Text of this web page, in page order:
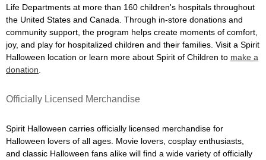
Life Departments at more than 160 children's hospitals throughout
the United States and Canada. Through in-store donations and
community support, the program helps create moments of comfort,
joy, and play for hospitalized children and their families. Visit a Spirit
Halloween location or learn more about Spirit of Children to make a
donation
Officially Licensed Merchandise
Spirit Halloween carries officially licensed merchandise for
Halloween lovers of all ages. Movie lovers, cosplay enthusiasts,
and classic Halloween fans alike will find a wide variety of officially